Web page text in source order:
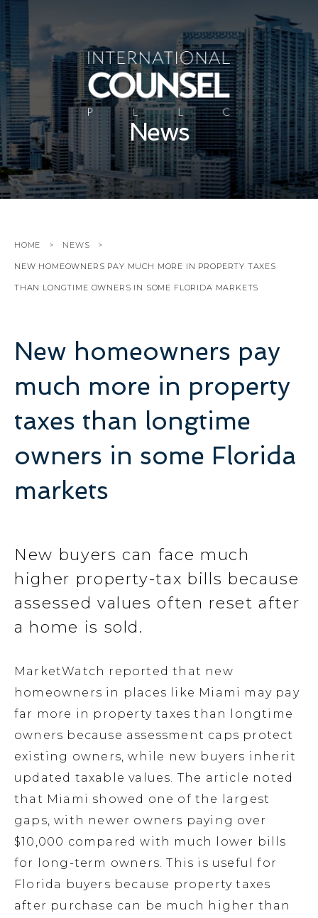
News
HOME NEWS
NEW HOMEOWNERS PAY MUCH MORE IN PROPERTY TAXES
THAN LONGTIME OWNERS IN SOME FLORIDA MARKETS
New homeowners pay
much more in property
taxes than longtime
owners in some Florida
markets
New buyers can face much
higher property-tax bills because
assessed values often reset after
a home is sold.
MarketWatch reported that new
homeowners in places like Miami may pay
far more in property taxes than longtime
owners because assessment caps protect
existing owners, while new buyers inherit
updated taxable values. The article noted
that Miami showed one of the largest
gaps, with newer owners paying over
$10,000 compared with much lower bills
for long-term owners. This is useful for
Florida buyers because property taxes
after purchase can be much higher than